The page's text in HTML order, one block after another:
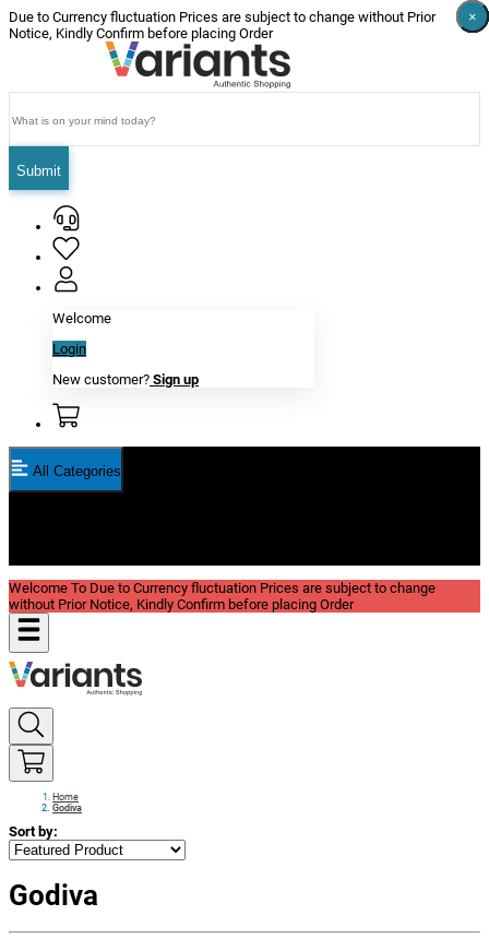
Due to Currency fluctuation Prices are subject to change without Prior
Notice, Kindly Confirm before placing Order
Submit
Welcome
Login
New customer? Sign up
All Categories
Welcome To Due to Currency fluctuation Prices are subject to change
without Prior Notice, Kindly Confirm before placing Order
Home
Godiva
Sort by:
Godiva
×
×
×
×
×
×